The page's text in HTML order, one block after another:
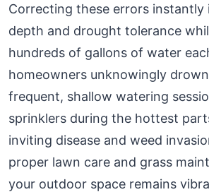
Correcting these errors instantly
depth and drought tolerance
hundreds of gallons of water
homeowners unknowingly
frequent, shallow watering
sprinklers during the hottest
inviting disease and weed
proper lawn care and grass
your outdoor space remains